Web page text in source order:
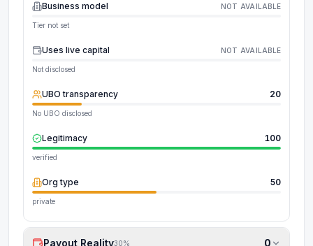
Business model NOT AVAILABLE
Tier not set
Uses live capital NOT AVAILABLE
Not disclosed
UBO transparency 20
No UBO disclosed
Legitimacy 100
verified
Org type 50
private
Payout Reality30% 0